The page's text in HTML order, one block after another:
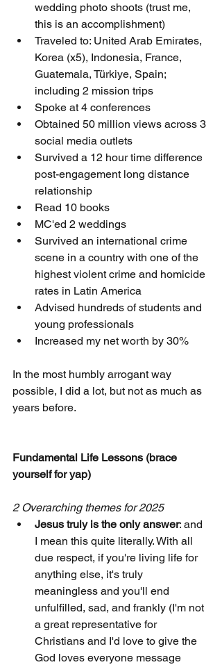
wedding photo shoots (trust me,
this is an accomplishment)
Traveled to: United Arab Emirates,
Korea (x5), Indonesia, France,
Guatemala, Türkiye, Spain;
including 2 mission trips
Spoke at 4 conferences
Obtained 50 million views across 3
social media outlets
Survived a 12 hour time difference
post-engagement long distance
relationship
Read 10 books
MC'ed 2 weddings
Survived an international crime
scene in a country with one of the
highest violent crime and homicide
rates in Latin America
Advised hundreds of students and
young professionals
Increased my net worth by 30%
In the most humbly arrogant way
possible, I did a lot, but not as much as
years before.
Fundamental Life Lessons (brace
yourself for yap)
2 Overarching themes for 2025
Jesus truly is the only answer: and
I mean this quite literally. With all
due respect, if you're living life for
anything else, it's truly
meaningless and you'll end
unfulfilled, sad, and frankly (I'm not
a great representative for
Christians and I'd love to give the
God loves everyone message